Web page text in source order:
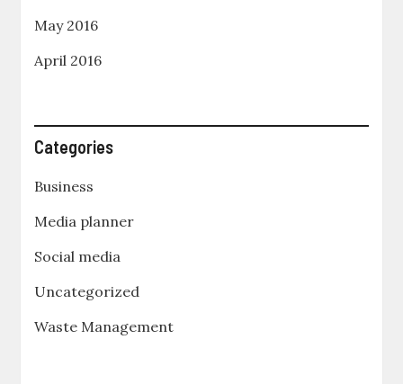
May 2016
April 2016
Categories
Business
Media planner
Social media
Uncategorized
Waste Management